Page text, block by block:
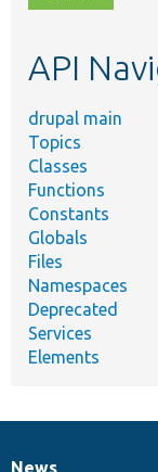
topic,
API
drupal main
Topics
Classes
Functions
Constants
Globals
Files
Namespaces
Deprecated
Services
Elements
News